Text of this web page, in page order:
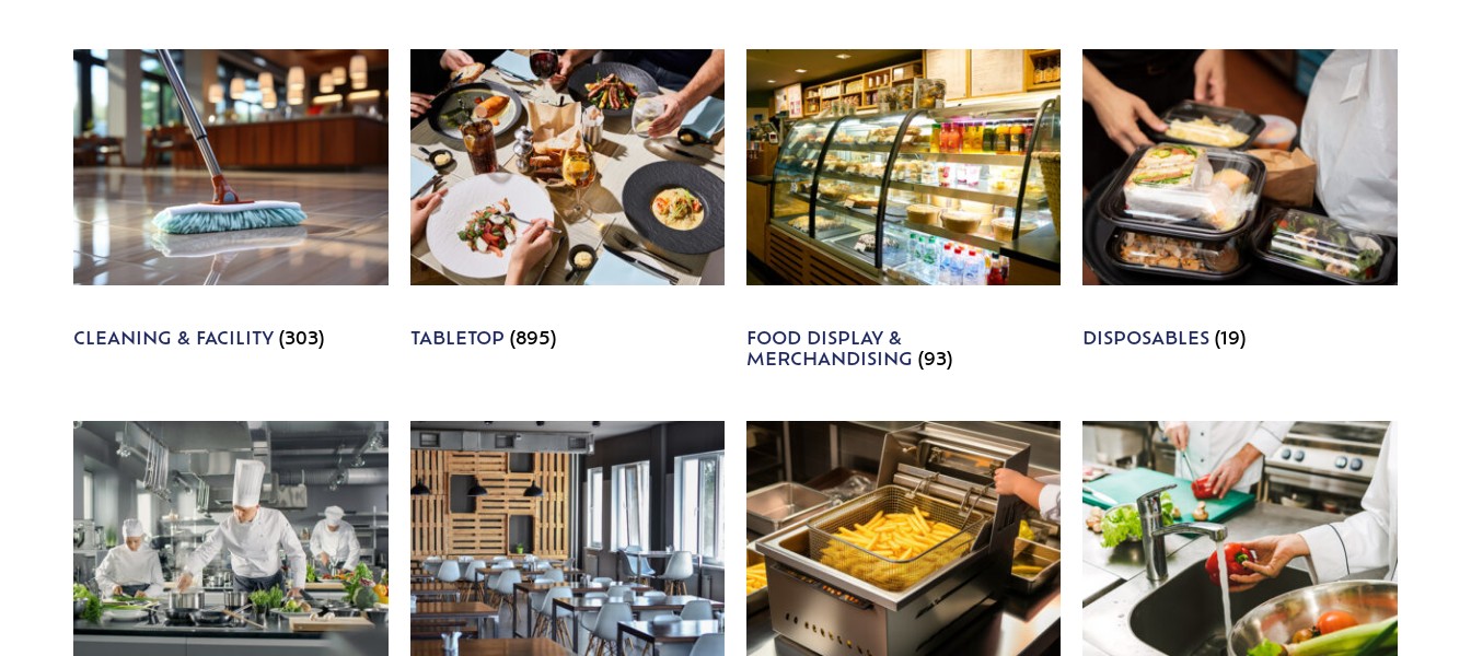
CLEANING & FACILITY(303) TABLETOP (895)
FOOD DISPLAY &
MERCHANDISING (93)
DISPOSABLES(19)